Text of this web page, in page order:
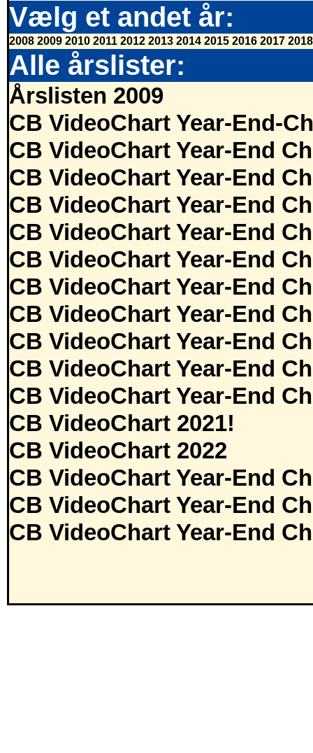
Vælg et andet år:
2008 2009 2010 2011 2012 2013 2014 2015 2016 2017 2018
Alle årslister:
Årslisten 2009
CB VideoChart Year-End-
CB VideoChart Year-End
CB VideoChart Year-End
CB VideoChart Year-End
CB VideoChart Year-End
CB VideoChart Year-End
CB VideoChart Year-End
CB VideoChart Year-End
CB VideoChart Year-End
CB VideoChart Year-End
CB VideoChart Year-End
CB VideoChart 2021!
CB VideoChart 2022
CB VideoChart Year-End
CB VideoChart Year-End
CB VideoChart Year-End